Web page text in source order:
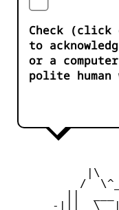
Check (click
to
or a
polite human
|\
/
-|||